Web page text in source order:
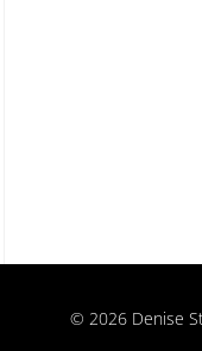
© 2026Denise